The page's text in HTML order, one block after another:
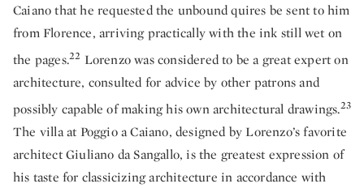
Caiano that he requested the unbound quires be sent to him
from Florence, arriving practically with the ink still wet on
the pages.22 Lorenzo was considered to be a great expert on
architecture, consulted for advice by other patrons and
possibly capable of making his own architectural drawings.23
The villa at Poggio a Caiano, designed by Lorenzo’s favorite
architect Giuliano da Sangallo, is the greatest expression of
his taste for classicizing architecture in accordance with